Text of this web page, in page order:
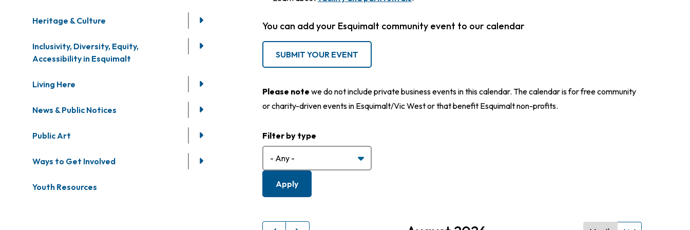
Heritage & Culture
Inclusivity, Diversity, Equity,
Accessibility in Esquimalt
Living Here
News & Public Notices
Public Art
Ways to Get Involved
Youth Resources
You can add your Esquimalt community event to our calendar
SUBMIT YOUR EVENT
Please note we do not include private business events in this calendar. The calendar is for free community
or charity-driven events in Esquimalt/Vic West or that benefit Esquimalt non-profits.
Filter by type